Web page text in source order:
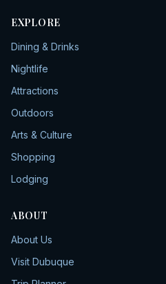
EXPLORE
Dining & Drinks
Nightlife
Attractions
Outdoors
Arts & Culture
Shopping
Lodging
ABOUT
About Us
Visit Dubuque